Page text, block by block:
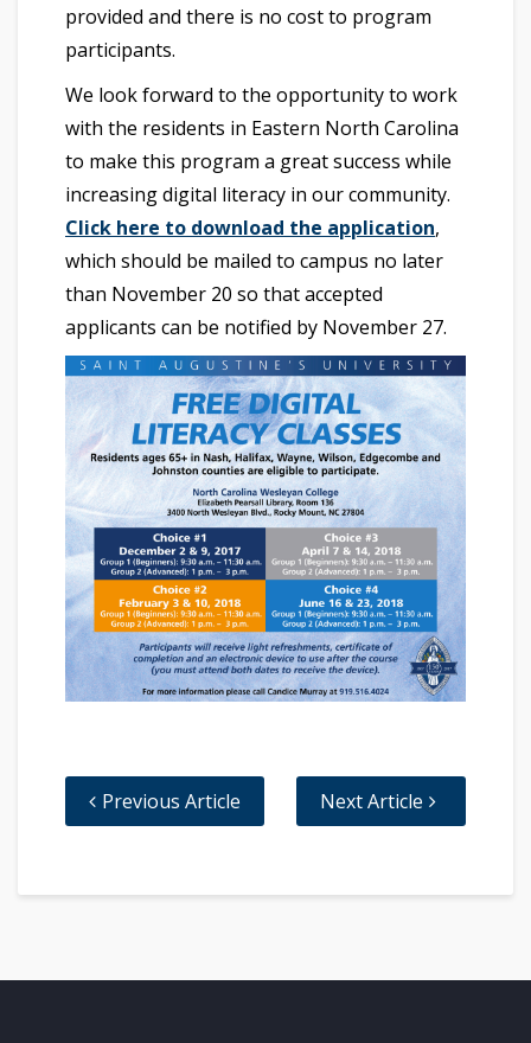
provided and there is no cost to program
participants.
We look forward to the opportunity to work
with the residents in Eastern North Carolina
to make this program a great success while
increasing digital literacy in our community.
Click here to download the application,
which should be mailed to campus no later
than November 20 so that accepted
applicants can be notified by November 27.
Previous Article Next Article